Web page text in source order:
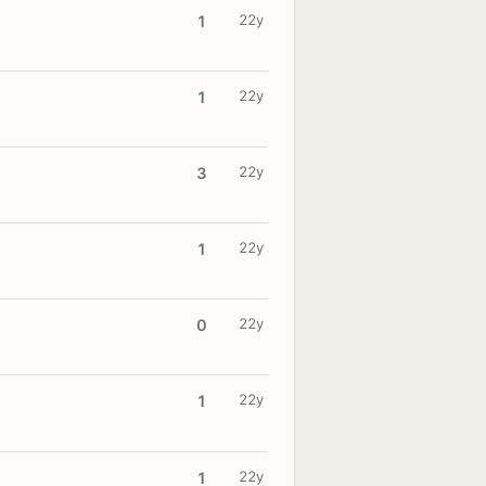
1 22y
1 22y
3 22y
1 22y
0 22y
1 22y
1 22y